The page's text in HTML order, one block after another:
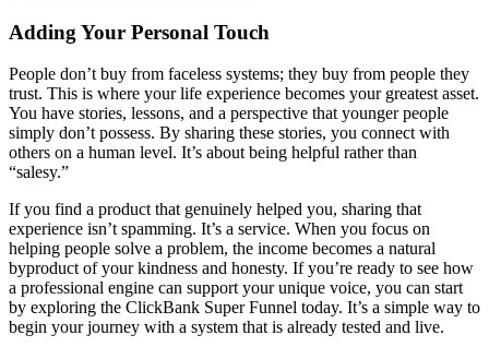
Adding Your Personal Touch
People don’t buy from faceless systems; they buy from people they
trust. This is where your life experience becomes your greatest asset.
You have stories, lessons, and a perspective that younger people
simply don’t possess. By sharing these stories, you connect with
others on a human level. It’s about being helpful rather than
“salesy.”
If you find a product that genuinely helped you, sharing that
experience isn’t spamming. It’s a service. When you focus on
helping people solve a problem, the income becomes a natural
byproduct of your kindness and honesty. If you’re ready to see how
a professional engine can support your unique voice, you can start
by exploring the ClickBank Super Funnel today. It’s a simple way to
begin your journey with a system that is already tested and live.